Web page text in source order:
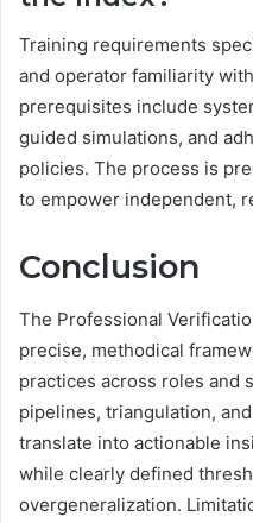
Training requirements
and operator familiarity
prerequisites include
guided simulations, and
policies. The process is
to empower independent,
Conclusion
The Professional
precise, methodical
practices across roles and
pipelines, triangulation,
translate into actionable
while clearly defined
overgeneralization.